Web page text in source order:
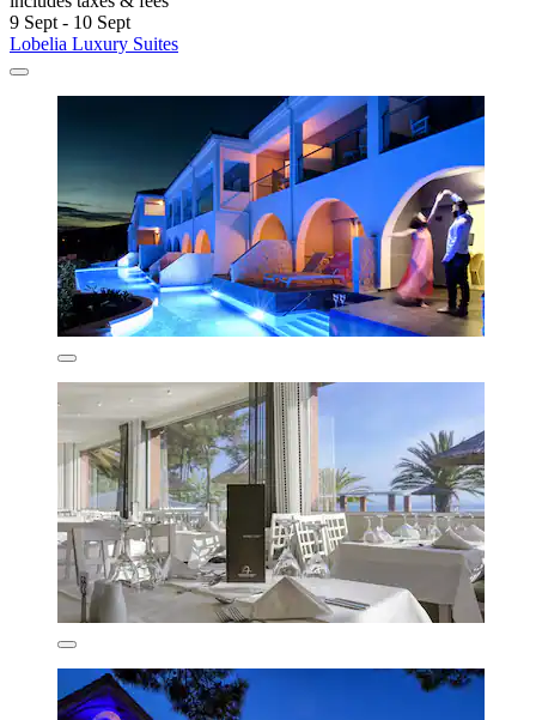
9 Sept - 10 Sept
Lobelia Luxury Suites